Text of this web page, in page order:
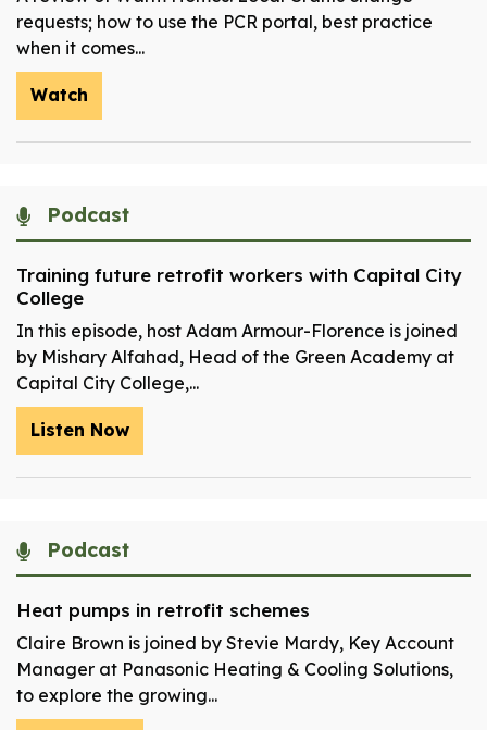
requests; how to use the PCR portal, best practice
when it comes...
Watch
Podcast
Training future retrofit workers with Capital City
College
In this episode, host Adam Armour-Florence is joined
by Mishary Alfahad, Head of the Green Academy at
Capital City College,...
Listen Now
Podcast
Heat pumps in retrofit schemes
Claire Brown is joined by Stevie Mardy, Key Account
Manager at Panasonic Heating & Cooling Solutions,
to explore the growing...